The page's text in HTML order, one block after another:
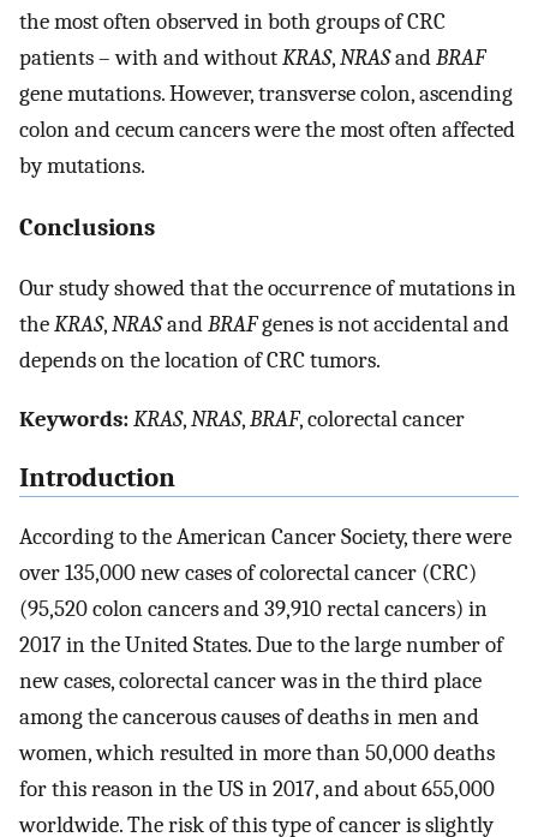
the most often observed in both groups of CRC
patients – with and withoutKRAS,NRASandBRAF
gene mutations. However, transverse colon, ascending
colon and cecum cancers were the most often affected
by mutations.
Conclusions
Our study showed that the occurrence of mutations in
theKRAS,NRASandBRAFgenes is not accidental and
depends on the location of CRC tumors.
Keywords:KRAS,NRAS,BRAF, colorectal cancer
Introduction
According to the American Cancer Society, there were
over 135,000 new cases of colorectal cancer (CRC)
(95,520 colon cancers and 39,910 rectal cancers) in
2017 in the United States. Due to the large number of
new cases, colorectal cancer was in the third place
among the cancerous causes of deaths in men and
women, which resulted in more than 50,000 deaths
for this reason in the US in 2017, and about 655,000
worldwide. The risk of this type of cancer is slightly